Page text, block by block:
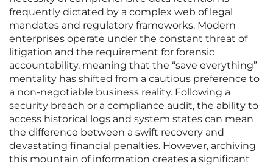
frequently dictated by a complex web of legal
mandates and regulatory frameworks. Modern
enterprises operate under the constant threat of
litigation and the requirement for forensic
accountability, meaning that the “save everything”
mentality has shifted from a cautious preference to
a non-negotiable business reality. Following a
security breach or a compliance audit, the ability to
access historical logs and system states can mean
the difference between a swift recovery and
devastating financial penalties. However, archiving
this mountain of information creates a significant